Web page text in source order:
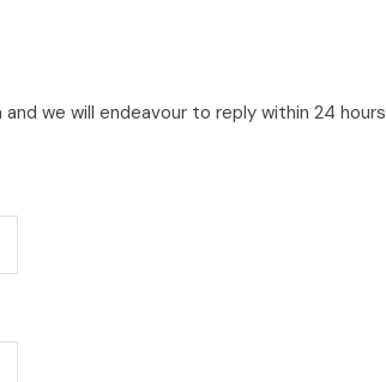
we will endeavour to reply within 24 hours